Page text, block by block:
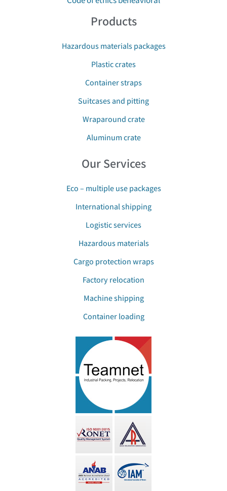
Products
Hazardous materials packages
Plastic crates
Container straps
Suitcases and pitting
Wraparound crate
Aluminum crate
Our Services
Eco – multiple use packages
International shipping
Logistic services
Hazardous materials
Cargo protection wraps
Factory relocation
Machine shipping
Container loading